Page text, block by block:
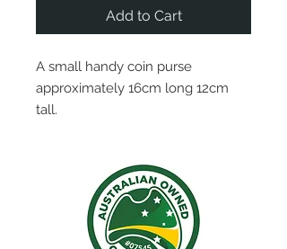
Add to Cart
A small handy coin purse
approximately 16cm long 12cm
tall.
NautiBags are proudly one of a
kind pieces, hand crafted with an
array of recycled materials.